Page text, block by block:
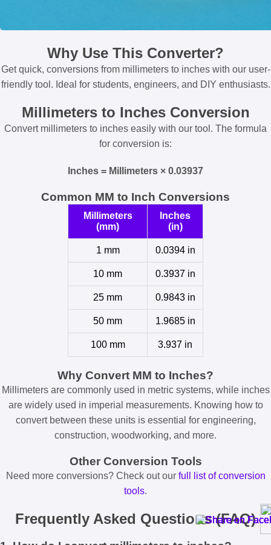
Why Use This Converter?
Get quick, conversions from millimeters to inches with our user-
friendly tool. Ideal for students, engineers, and DIY enthusiasts.
Millimeters to Inches Conversion
Convert millimeters to inches easily with our tool. The formula
for conversion is:
Inches = Millimeters × 0.03937
Common MM to Inch Conversions
Millimeters
(mm)
Inches
(in)
1 mm 0.0394 in
10 mm 0.3937 in
25 mm 0.9843 in
50 mm 1.9685 in
100 mm 3.937 in
Why Convert MM to Inches?
Millimeters are commonly used in metric systems, while inches
are widely used in imperial measurements. Knowing how to
convert between these units is essential for engineering,
construction, woodworking, and more.
Other Conversion Tools
Need more conversions? Check out our full list of conversion
tools.
Frequently Asked Questions (FAQ)